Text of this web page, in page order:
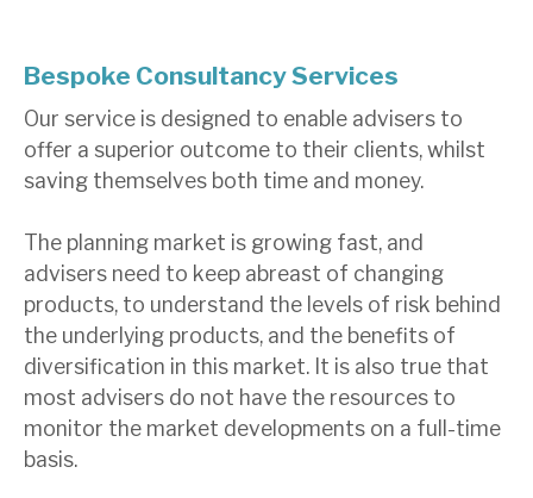
Bespoke Consultancy Services
Our service is designed to enable advisers to
offer a superior outcome to their clients, whilst
saving themselves both time and money.
The planning market is growing fast, and
advisers need to keep abreast of changing
products, to understand the levels of risk behind
the underlying products, and the benefits of
diversification in this market. It is also true that
most advisers do not have the resources to
monitor the market developments on a full-time
basis.